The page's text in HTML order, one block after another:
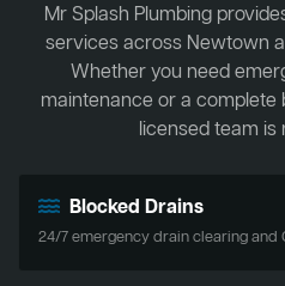
Mr Splash Plumbing
services across Newtown
Whether you need
maintenance or a complete
licensed team is
Blocked Drains
24/7 emergency drain clearing and